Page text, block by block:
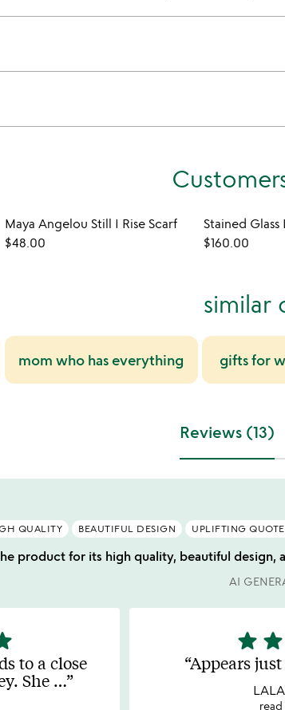
Maya Angelou Still I Rise Scarf
$48.00
Stained
$160.00
similar
mom who has everything gifts for
Reviews (13)
QUALITY BEAUTIFUL DESIGN UPLIFTING
product for its high quality, beautiful
AI
to a close
She …
5
stars
out
star star
Appears
LALA